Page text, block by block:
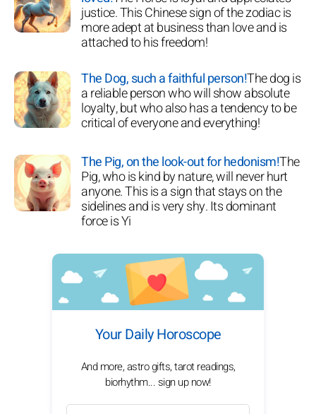
justice. This Chinese sign of the zodiac is
more adept at business than love and is
attached to his freedom!
The Dog, such a faithful person!The dog is
a reliable person who will show absolute
loyalty, but who also has a tendency to be
critical of everyone and everything!
The Pig, on the look-out for hedonism!The
Pig, who is kind by nature, will never hurt
anyone. This is a sign that stays on the
sidelines and is very shy. Its dominant
force is Yi
Your Daily Horoscope
And more, astro gifts, tarot readings,
biorhythm... sign up now!